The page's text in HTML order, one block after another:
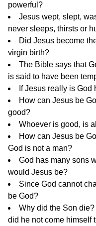
powerful?
Jesus wept, slept,
never sleeps, thirsts or
Did Jesus become
virgin birth?
The Bible says that
is said to have been
If Jesus really is
How can Jesus be
good?
Whoever is good, is
How can Jesus be
God is not a man?
God has many sons
would Jesus be?
Since God cannot
be God?
Why did the Son die?
did he not come himself